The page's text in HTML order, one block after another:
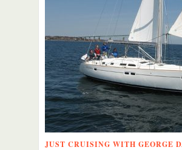
JUST CRUISING WITH GEORGE